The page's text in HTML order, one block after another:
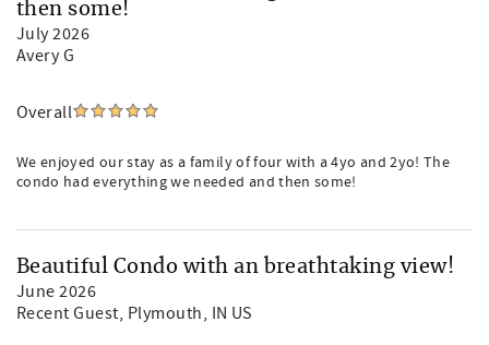
then some!
July 2026
Avery G
Overall
We enjoyed our stay as a family of four with a 4yo and 2yo! The
condo had everything we needed and then some!
Beautiful Condo with an breathtaking view!
June 2026
Recent Guest, Plymouth, IN US